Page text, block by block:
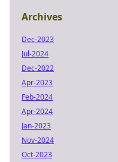
Archives
Dec-2023
Jul-2024
Dec-2022
Apr-2023
Feb-2024
Apr-2024
Jan-2023
Nov-2024
Oct-2023